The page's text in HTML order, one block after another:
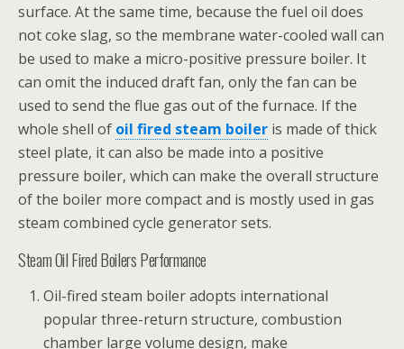
surface. At the same time, because the fuel oil does
not coke slag, so the membrane water-cooled wall can
be used to make a micro-positive pressure boiler. It
can omit the induced draft fan, only the fan can be
used to send the flue gas out of the furnace. If the
whole shell of oil fired steam boiler is made of thick
steel plate, it can also be made into a positive
pressure boiler, which can make the overall structure
of the boiler more compact and is mostly used in gas
steam combined cycle generator sets.
Steam Oil Fired Boilers Performance
Oil-fired steam boiler adopts international
popular three-return structure, combustion
chamber large volume design, make